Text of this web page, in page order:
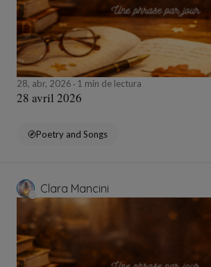
28, abr, 2026 1 min de lectura
28 avril 2026
Poetry and Songs
Clara Mancini